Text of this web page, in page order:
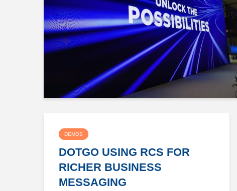
DEMOS
DOTGO USING RCS FOR
RICHER BUSINESS
MESSAGING